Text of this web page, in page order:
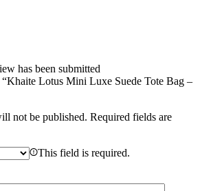
has been submitted
Lotus Mini Luxe Suede Tote Bag –
not be published. Required fields are
This field is required.